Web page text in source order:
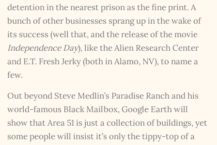
detention in the nearest prison as the fine print. A
bunch of other businesses sprang up in the wake of
its success (well that, and the release of the movie
Independence Day), like the Alien Research Center
and E.T. Fresh Jerky (both in Alamo, NV), to name a
few.
Out beyond Steve Medlin’s Paradise Ranch and his
world-famous Black Mailbox, Google Earth will
show that Area 51 is just a collection of buildings, yet
some people will insist it’s only the tippy-top of a